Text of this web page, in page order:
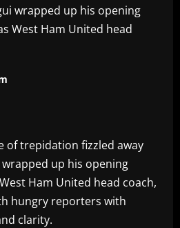
wrapped up his opening
West Ham United head
of trepidation fizzled away
up his opening
Ham United head coach,
hungry reporters with
clarity.